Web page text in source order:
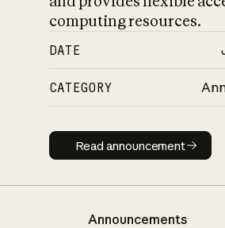
computing resources.
DATE
CATEGORY
Read
Read announcement
Announcements